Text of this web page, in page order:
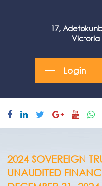
17,
Victoria
Login
2024 SOVEREIGN
UNAUDITED